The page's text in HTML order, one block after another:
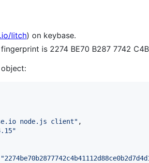
litch) on keybase.
is 2274 BE70 B287 7742
node.js client" ,
"
"